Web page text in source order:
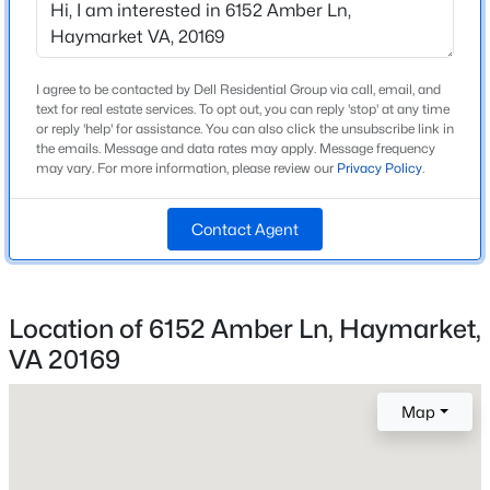
Beds Baths Sqft
Acres
6109 Aster Haven Cir, Haymarket, VA 20169
MLS#: VAPW2127282
Foundation
Slab
Roof
Architectural Shingle and Asphalt
New Construction
$257
Del Webb
Lot Size (Acres)
0.08
I agree to be contacted by Dell Residential Group via call, email, and
text for real estate services. To opt out, you can reply 'stop' at any time
or reply 'help' for assistance. You can also click the unsubscribe link in
the emails. Message and data rates may apply. Message frequency
may vary. For more information, please review our Privacy Policy.
Contact Agent
Location of 6152 Amber Ln, Haymarket,
VA 20169
Map